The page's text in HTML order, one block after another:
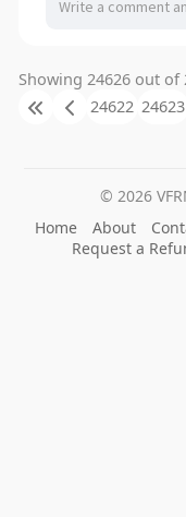
Showing 24626 out of
24622 24623
© 2026
Home
About
Request a